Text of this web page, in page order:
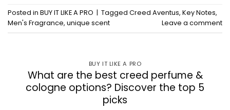
Posted in BUY IT LIKE A PRO | Tagged Creed Aventus, Key Notes,
Men's Fragrance, unique scent Leave a comment
BUY IT LIKE A PRO
What are the best creed perfume &
cologne options? Discover the top 5
picks